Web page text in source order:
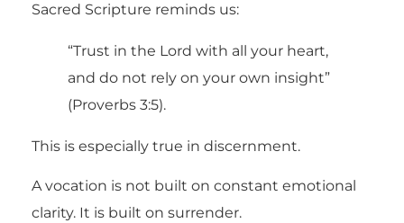
Sacred Scripture reminds us:
“Trust in the Lord with all your heart,
and do not rely on your own insight”
(Proverbs 3:5).
This is especially true in discernment.
A vocation is not built on constant emotional
clarity. It is built on surrender.